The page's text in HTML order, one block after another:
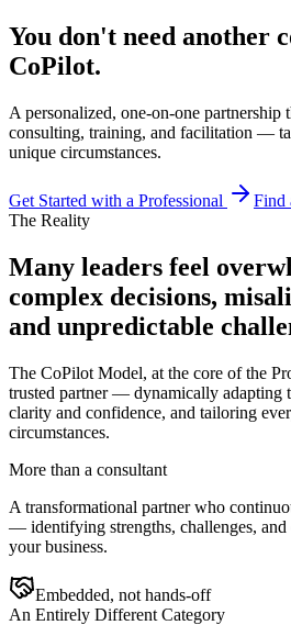
You don't need another
CoPilot.
A personalized, one-on-one partnership
consulting, training, and facilitation —
unique circumstances.
Get Started with a Professional
Find
The Reality
Many leaders feel
complex decisions,
and unpredictable
The CoPilot Model, at the core of the
trusted partner — dynamically adapting
clarity and confidence, and tailoring
circumstances.
More than a consultant
A transformational partner who
— identifying strengths, challenges,
your business.
Embedded, not hands-off
An Entirely Different Category